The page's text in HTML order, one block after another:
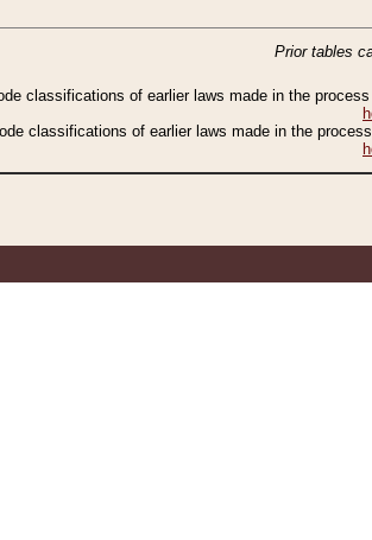
Prior tables
classifications of earlier laws made in the
classifications of earlier laws made in the